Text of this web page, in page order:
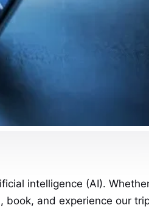
intelligence (AI).
book, and experience our